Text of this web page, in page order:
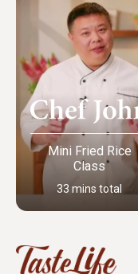
Mini Fried Rice
Class
33 mins total